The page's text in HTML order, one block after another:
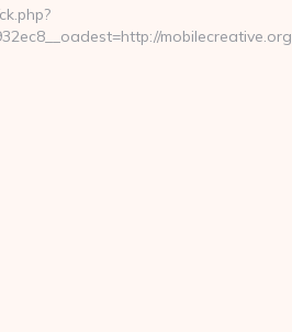
mobilecreative.org